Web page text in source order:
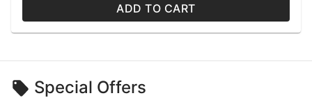
ADD TO CART
Special Offers